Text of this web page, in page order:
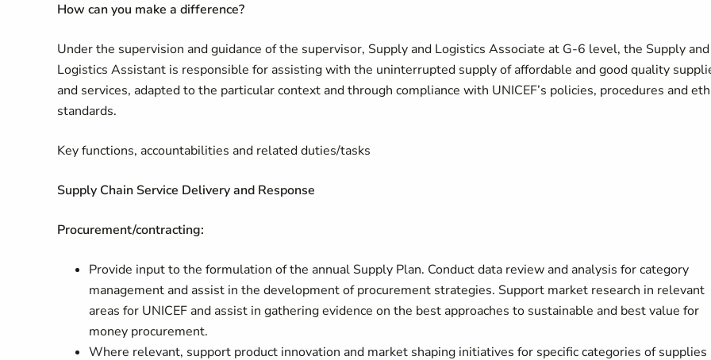
How can you make a difference?
Under the supervision and guidance of the supervisor, Supply and Logistics Associate at G-6 level, the Supply and
Logistics Assistant is responsible for assisting with the uninterrupted supply of affordable and good quality
and services, adapted to the particular context and through compliance with UNICEF’s policies, procedures and
standards.
Key functions, accountabilities and related duties/tasks
Supply Chain Service Delivery and Response
Procurement/contracting:
Provide input to the formulation of the annual Supply Plan. Conduct data review and analysis for category
management and assist in the development of procurement strategies. Support market research in relevant
areas for UNICEF and assist in gathering evidence on the best approaches to sustainable and best value for
money procurement.
Where relevant, support product innovation and market shaping initiatives for specific categories of supplies